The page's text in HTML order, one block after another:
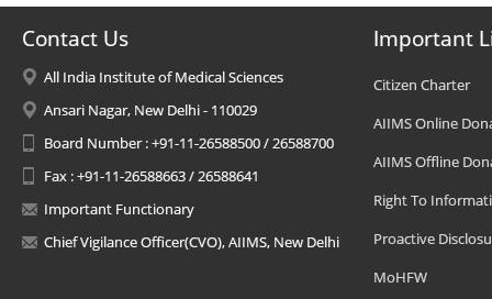
Contact Us
All India Institute of Medical Sciences
Ansari Nagar, New Delhi - 110029
Board Number : +91-11-26588500 / 26588700
Fax : +91-11-26588663 / 26588641
Important Functionary
Chief Vigilance Officer(CVO), AIIMS, New Delhi
Important
Citizen Charter
AIIMS Online
AIIMS Offline
Right To
Proactive
MoHFW